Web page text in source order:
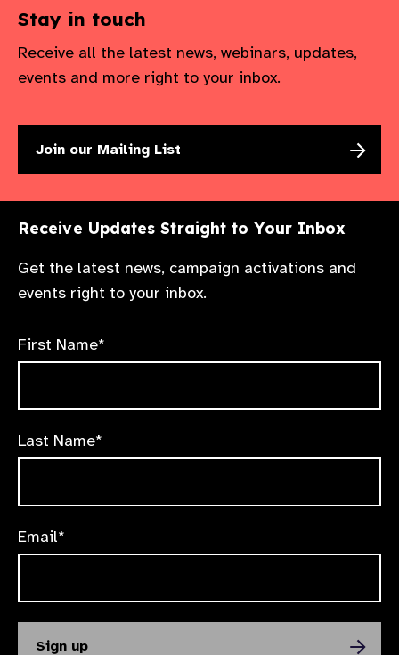
Stay in touch
Receive all the latest news, webinars, updates,
events and more right to your inbox.
Join our Mailing List
Receive Updates Straight to Your Inbox
Get the latest news, campaign activations and
events right to your inbox.
First Name*
Last Name*
Email*